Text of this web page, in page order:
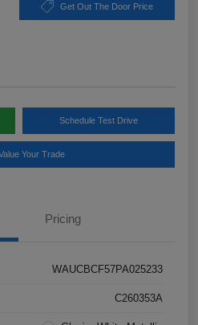
Get Out The Door Price
Schedule Test Drive
Your Trade
Pricing
WAUCBCF57PA025233
C260353A